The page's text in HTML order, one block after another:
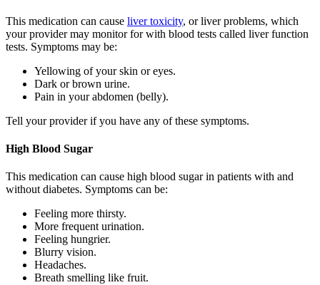
This medication can cause liver toxicity, or liver problems, which
your provider may monitor for with blood tests called liver function
tests. Symptoms may be:
Yellowing of your skin or eyes.
Dark or brown urine.
Pain in your abdomen (belly).
Tell your provider if you have any of these symptoms.
High Blood Sugar
This medication can cause high blood sugar in patients with and
without diabetes. Symptoms can be:
Feeling more thirsty.
More frequent urination.
Feeling hungrier.
Blurry vision.
Headaches.
Breath smelling like fruit.